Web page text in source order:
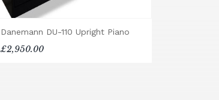
Danemann DU-110 Upright Piano
£2,950.00